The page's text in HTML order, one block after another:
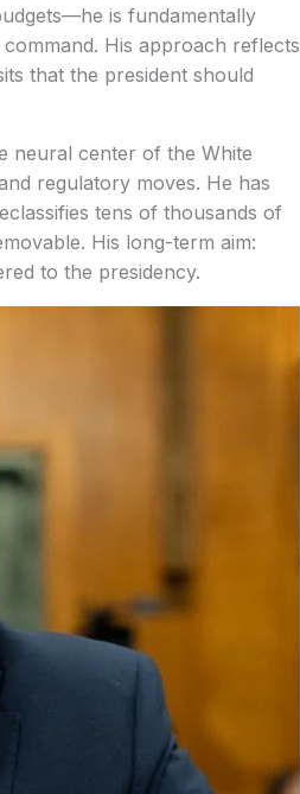
is fundamentally
His approach reflects
that the president should
neural center of the White
regulatory moves. He has
tens of thousands of
His long-term aim:
to the presidency.